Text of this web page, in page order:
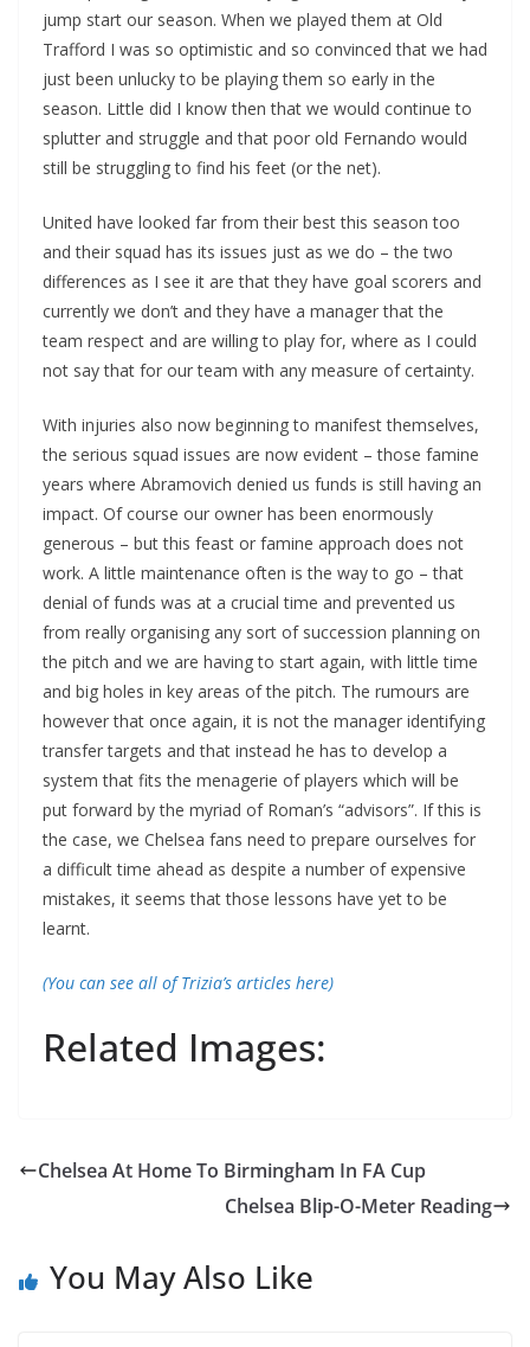
jump start our season. When we played them at Old
Trafford I was so optimistic and so convinced that we had
just been unlucky to be playing them so early in the
season. Little did I know then that we would continue to
splutter and struggle and that poor old Fernando would
still be struggling to find his feet (or the net).
United have looked far from their best this season too
and their squad has its issues just as we do – the two
differences as I see it are that they have goal scorers and
currently we don’t and they have a manager that the
team respect and are willing to play for, where as I could
not say that for our team with any measure of certainty.
With injuries also now beginning to manifest themselves,
the serious squad issues are now evident – those famine
years where Abramovich denied us funds is still having an
impact. Of course our owner has been enormously
generous – but this feast or famine approach does not
work. A little maintenance often is the way to go – that
denial of funds was at a crucial time and prevented us
from really organising any sort of succession planning on
the pitch and we are having to start again, with little time
and big holes in key areas of the pitch. The rumours are
however that once again, it is not the manager identifying
transfer targets and that instead he has to develop a
system that fits the menagerie of players which will be
put forward by the myriad of Roman’s “advisors”. If this is
the case, we Chelsea fans need to prepare ourselves for
a difficult time ahead as despite a number of expensive
mistakes, it seems that those lessons have yet to be
learnt.
(You can see all of Trizia’s articles here)
Related Images:
Chelsea At Home To Birmingham In FA Cup
Chelsea Blip-O-Meter Reading
You May Also Like